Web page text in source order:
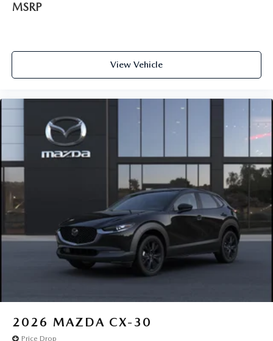
MSRP
View Vehicle
2026 MAZDA CX-30
Price Drop